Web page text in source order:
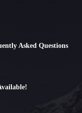
Asked Questions